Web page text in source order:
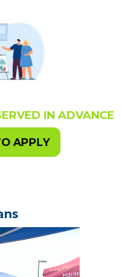
IN ADVANCE
APPLY